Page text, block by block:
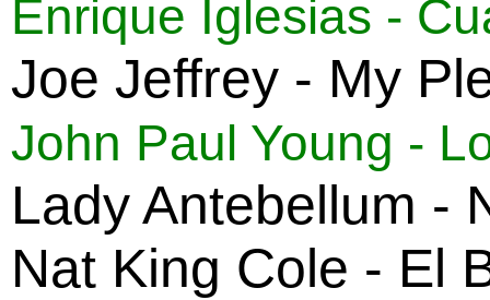
Enrique Iglesias -
Joe Jeffrey - My
John Paul Young -
Lady Antebellum -
Nat King Cole - El